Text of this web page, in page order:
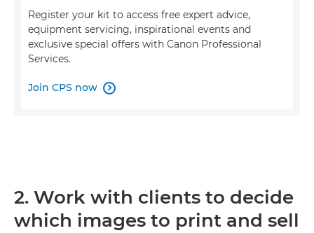
Register your kit to access free expert advice,
equipment servicing, inspirational events and
exclusive special offers with Canon Professional
Services.
Join CPS now 
2. Work with clients to decide
which images to print and sell